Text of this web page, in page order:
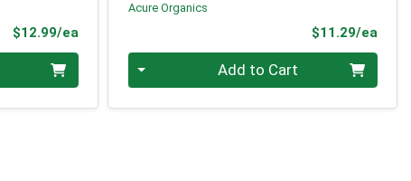
$12.99/eaProduct Price
Acure Organics
$11.29/ea
Quantity 0 Add to Cart